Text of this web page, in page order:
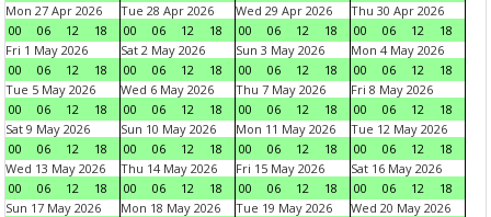
Mon 27 Apr 2026
00
06 12 18
Tue 28 Apr 2026
00
06 12 18
Wed 29 Apr 2026
00
06 12 18
Thu 30 Apr 2026
00
06 12
18
Fri 1 May 2026
00
06 12 18
Sat 2 May 2026
00
06 12 18
Sun 3 May 2026
00
06 12 18
Mon 4 May 2026
00
06 12
18
Tue 5 May 2026
00
06 12 18
Wed 6 May 2026
00
06 12 18
Thu 7 May 2026
00
06 12 18
Fri 8 May 2026
00
06 12
18
Sat 9 May 2026
00
06 12 18
Sun 10 May 2026
00
06 12 18
Mon 11 May 2026
00
06 12 18
Tue 12 May 2026
00
06 12
18
Wed 13 May 2026
00
06 12 18
Thu 14 May 2026
00
06 12 18
Fri 15 May 2026
00
06 12 18
Sat 16 May 2026
00
06 12
18
Sun 17 May 2026
Mon 18 May 2026
Tue 19 May 2026
Wed 20 May 2026